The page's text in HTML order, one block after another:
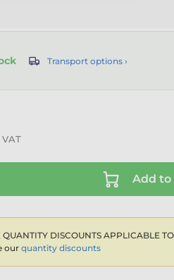
Transport options ›
Add to
QUANTITY DISCOUNTS APPLICABLE
ourquantity discounts